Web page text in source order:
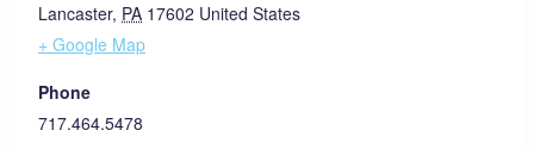
Lancaster, PA 17602 United States
+ Google Map
Phone
717.464.5478